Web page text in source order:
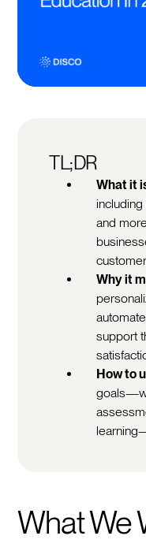
TL;DR
What it
including
and
Why it
support
How to
What We